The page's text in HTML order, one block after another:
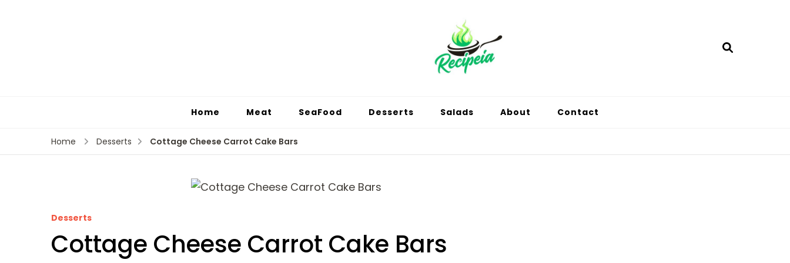
Home Meat SeaFood Desserts Salads About Contact
Home Desserts Cottage Cheese Carrot Cake Bars
Desserts
Cottage Cheese Carrot Cake Bars